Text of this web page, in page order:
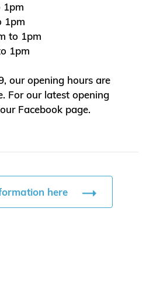
1pm
1pm
to 1pm
1pm
our opening hours are
For our latest opening
Facebook page.
here